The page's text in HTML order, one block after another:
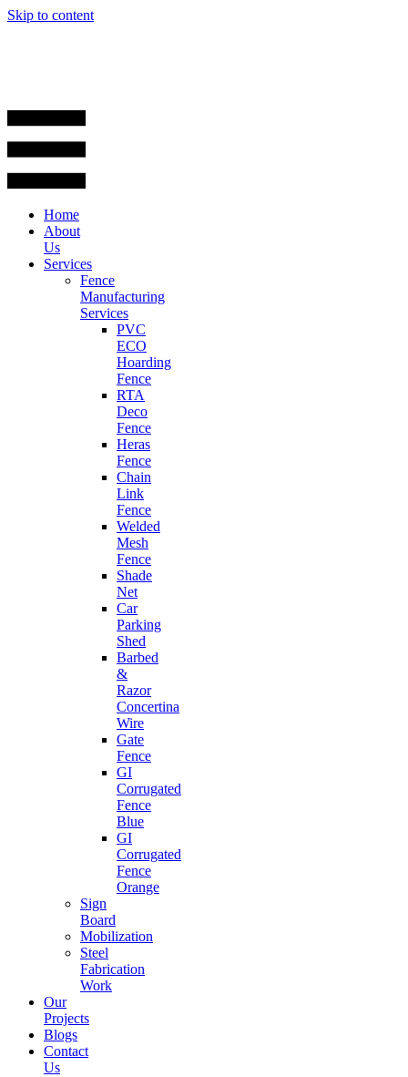
Skip to content
Home
About
Us
Services
Fence
Manufacturing
Services
PVC
ECO
Hoarding
Fence
RTA
Deco
Fence
Heras
Fence
Chain
Link
Fence
Welded
Mesh
Fence
Shade
Net
Car
Parking
Shed
Barbed
&
Razor
Concertina
Wire
Gate
Fence
GI
Corrugated
Fence
Blue
GI
Corrugated
Fence
Orange
Sign
Board
Mobilization
Steel
Fabrication
Work
Our
Projects
Blogs
Contact
Us